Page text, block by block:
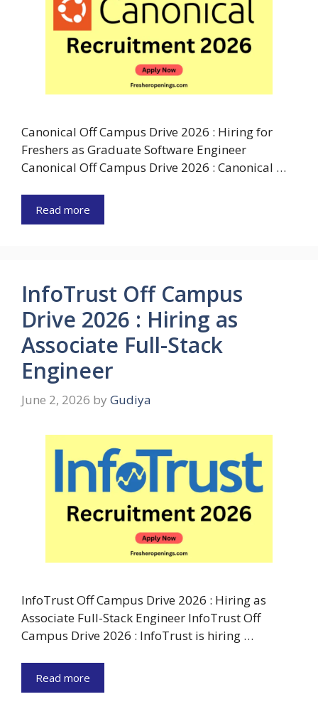
Canonical Off Campus Drive 2026 : Hiring for
Freshers as Graduate Software Engineer
Canonical Off Campus Drive 2026 : Canonical …
Read more
InfoTrust Off Campus
Drive 2026 : Hiring as
Associate Full-Stack
Engineer
June 2, 2026 by Gudiya
InfoTrust Off Campus Drive 2026 : Hiring as
Associate Full-Stack Engineer InfoTrust Off
Campus Drive 2026 : InfoTrust is hiring …
Read more